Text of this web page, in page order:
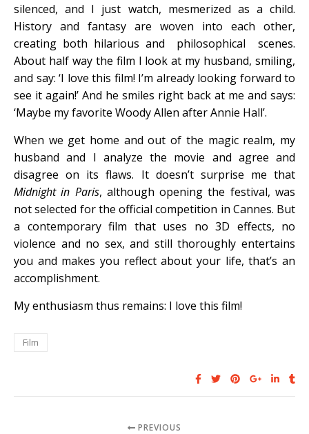
silenced, and I just watch, mesmerized as a child.
History and fantasy are woven into each other,
creating both hilarious and philosophical scenes.
About half way the film I look at my husband, smiling,
and say: ‘I love this film! I’m already looking forward to
see it again!’ And he smiles right back at me and says:
‘Maybe my favorite Woody Allen after Annie Hall’.
When we get home and out of the magic realm, my
husband and I analyze the movie and agree and
disagree on its flaws. It doesn’t surprise me that
Midnight in Paris, although opening the festival, was
not selected for the official competition in Cannes. But
a contemporary film that uses no 3D effects, no
violence and no sex, and still thoroughly entertains
you and makes you reflect about your life, that’s an
accomplishment.
My enthusiasm thus remains: I love this film!
Film
PREVIOUS